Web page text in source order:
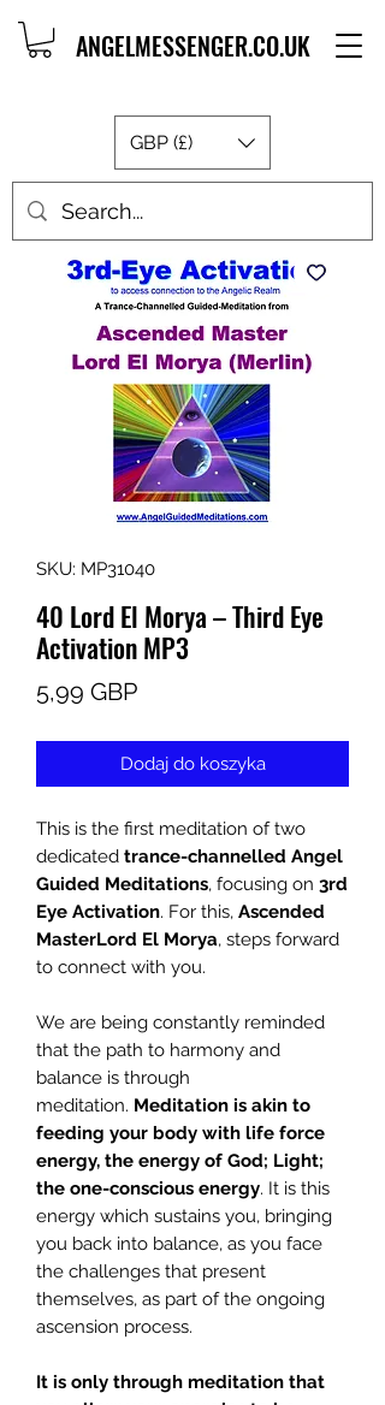
ANGELMESSENGER.CO.UK
GBP (£)
SKU: MP31040
40 Lord El Morya – Third Eye
Activation MP3
5,99 GBPCena
Dodaj do koszyka
This is the first meditation of two
dedicated trance-channelled Angel
Guided Meditations, focusing on 3rd
Eye Activation. For this, Ascended
MasterLord El Morya, steps forward
to connect with you.
We are being constantly reminded
that the path to harmony and
balance is through
meditation. Meditation is akin to
feeding your body with life force
energy, the energy of God; Light;
the one-conscious energy. It is this
energy which sustains you, bringing
you back into balance, as you face
the challenges that present
themselves, as part of the ongoing
ascension process.
It is only through meditation that